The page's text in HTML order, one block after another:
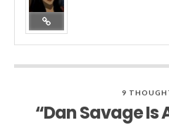
9
“Dan Savage Is